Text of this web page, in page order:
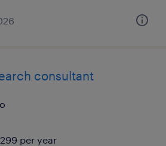
consultant
per year